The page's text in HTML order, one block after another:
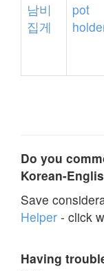
남비
집게
pot
Do you
Korean-
Save
Helper - click
Having